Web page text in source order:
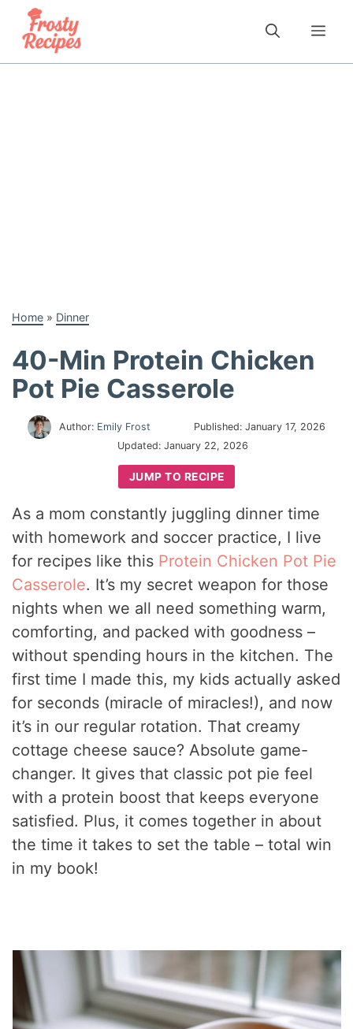
content
Home » Dinner
40-Min Protein Chicken
Pot Pie Casserole
Author: Emily Frost Published: January 17, 2026
Updated: January 22, 2026
JUMP TO RECIPE
As a mom constantly juggling dinner time
with homework and soccer practice, I live
for recipes like this Protein Chicken Pot Pie
Casserole. It’s my secret weapon for those
nights when we all need something warm,
comforting, and packed with goodness –
without spending hours in the kitchen. The
first time I made this, my kids actually asked
for seconds (miracle of miracles!), and now
it’s in our regular rotation. That creamy
cottage cheese sauce? Absolute game-
changer. It gives that classic pot pie feel
with a protein boost that keeps everyone
satisfied. Plus, it comes together in about
the time it takes to set the table – total win
in my book!